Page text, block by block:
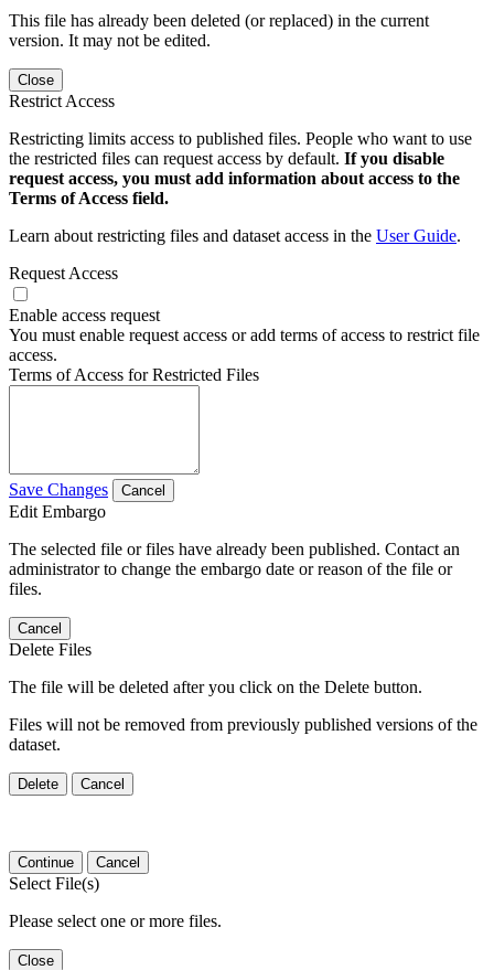
This file has already been deleted (or replaced) in the current
version. It may not be edited.
Close
Restrict Access
Restricting limits access to published files. People who want to use
the restricted files can request access by default. If you disable
request access, you must add information about access to the
Terms of Access field.
Learn about restricting files and dataset access in the User Guide.
Request Access
Enable access request
You must enable request access or add terms of access to restrict file
access.
Terms of Access for Restricted Files
Save Changes Cancel
Edit Embargo
The selected file or files have already been published. Contact an
administrator to change the embargo date or reason of the file or
files.
Cancel
Delete Files
The file will be deleted after you click on the Delete button.
Files will not be removed from previously published versions of the
dataset.
Delete Cancel
Continue Cancel
Select File(s)
Please select one or more files.
Close